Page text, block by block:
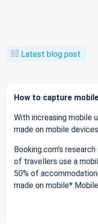
Latest blog post
How to capture
With increasing mobile
made on mobile
Booking.com’s
of travellers use a
50% of
made on mobile*